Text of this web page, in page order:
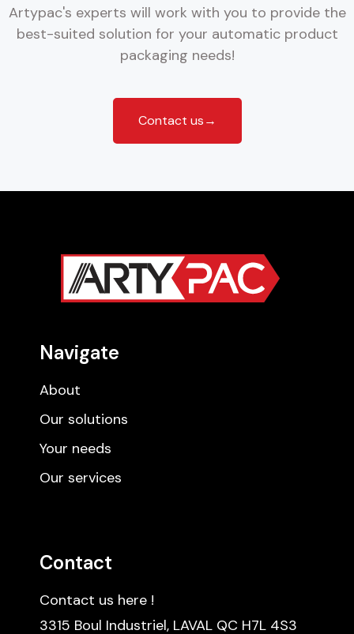
Artypac's experts will work with you to provide the
best-suited solution for your automatic product
packaging needs!
Contact us→
Navigate
About
Our solutions
Your needs
Our services
Contact
Contact us here !
3315 Boul Industriel, LAVAL QC H7L 4S3